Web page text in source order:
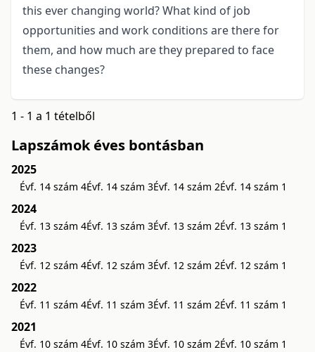
this ever changing world? What kind of job
opportunities and work conditions are there for
them, and how much are they prepared to face
these changes?
1 - 1 a 1 tételből
Lapszámok éves bontásban
2025
Évf. 14 szám 4Évf. 14 szám 3Évf. 14 szám 2Évf. 14 szám 1
2024
Évf. 13 szám 4Évf. 13 szám 3Évf. 13 szám 2Évf. 13 szám 1
2023
Évf. 12 szám 4Évf. 12 szám 3Évf. 12 szám 2Évf. 12 szám 1
2022
Évf. 11 szám 4Évf. 11 szám 3Évf. 11 szám 2Évf. 11 szám 1
2021
Évf. 10 szám 4Évf. 10 szám 3Évf. 10 szám 2Évf. 10 szám 1